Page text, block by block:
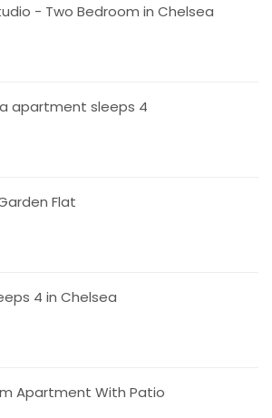
- Two Bedroom in Chelsea
apartment sleeps 4
Flat
4 in Chelsea
Apartment With Patio